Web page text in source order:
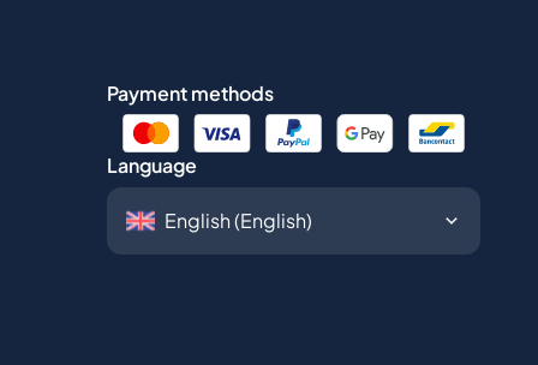
Payment methods
Language